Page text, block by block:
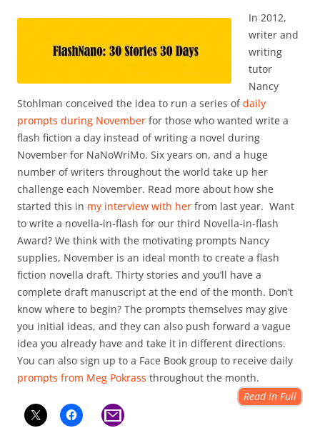
In 2012,
writer and
writing
tutor
Nancy
Stohlman conceived the idea to run a series ofdaily
prompts during November for those who wanted write a
flash fiction a day instead of writing a novel during
November for NaNoWriMo. Six years on, and a huge
number of writers throughout the world take up her
challenge each November. Read more about how she
started this in my interview with her from last year. Want
to write a novella-in-flash for our third Novella-in-flash
Award? We think with the motivating prompts Nancy
supplies, November is an ideal month to create a flash
fiction novella draft. Thirty stories and you’ll have a
complete draft manuscript at the end of the month. Don’t
know where to begin? The prompts themselves may give
you initial ideas, and they can also push forward a vague
idea you already have and take it in different directions.
You can also sign up to a Face Book group to receive daily
prompts from Meg Pokrass throughout the month.
Read in Full